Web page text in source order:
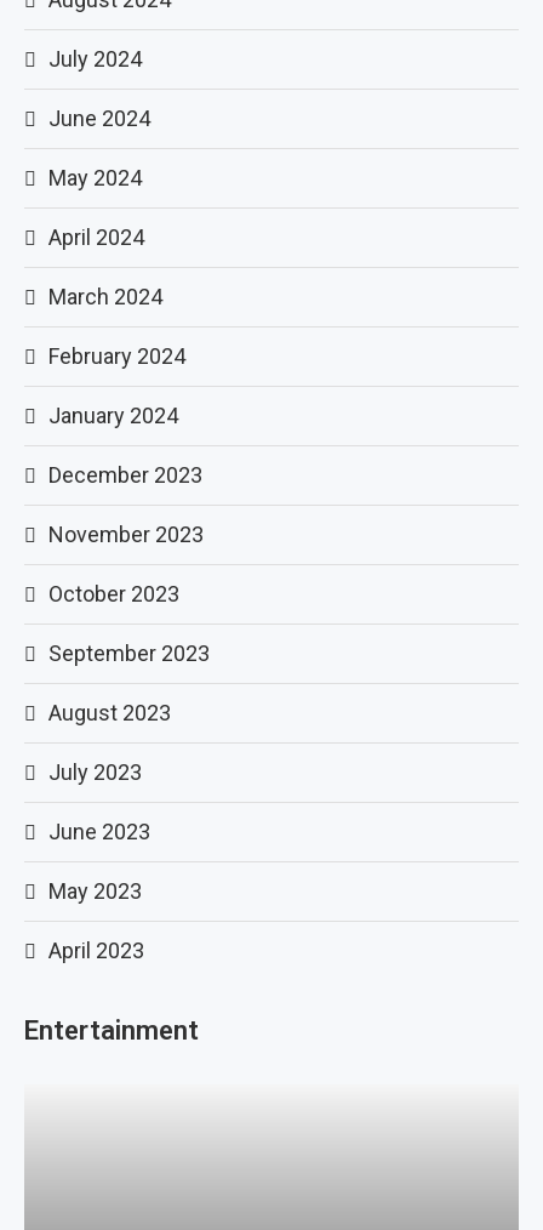
July 2024
June 2024
May 2024
April 2024
March 2024
February 2024
January 2024
December 2023
November 2023
October 2023
September 2023
August 2023
July 2023
June 2023
May 2023
April 2023
Entertainment